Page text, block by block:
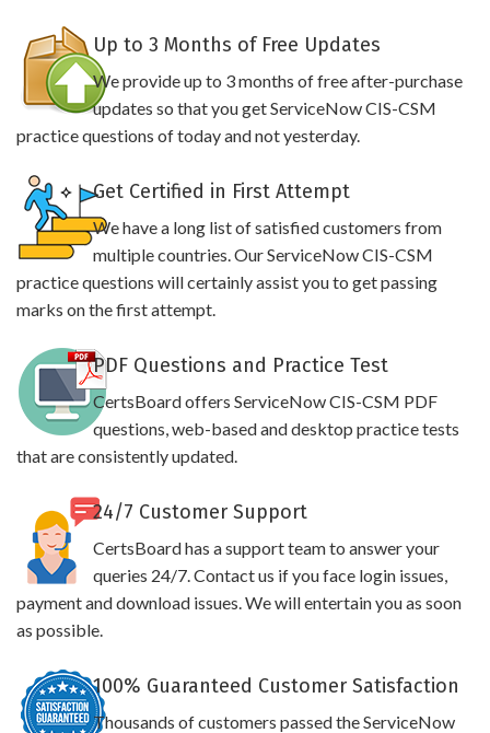
Up to 3 Months of Free Updates
We provide up to 3 months of free after-purchase
updates so that you get ServiceNow CIS-CSM
practice questions of today and not yesterday.
Get Certified in First Attempt
We have a long list of satisfied customers from
multiple countries. Our ServiceNow CIS-CSM
practice questions will certainly assist you to get passing
marks on the first attempt.
PDF Questions and Practice Test
CertsBoard offers ServiceNow CIS-CSM PDF
questions, web-based and desktop practice tests
that are consistently updated.
24/7 Customer Support
CertsBoard has a support team to answer your
queries 24/7. Contact us if you face login issues,
payment and download issues. We will entertain you as soon
as possible.
100% Guaranteed Customer Satisfaction
Thousands of customers passed the ServiceNow